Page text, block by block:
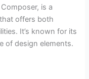
is a
offers both
It’s known for its
of design elements.